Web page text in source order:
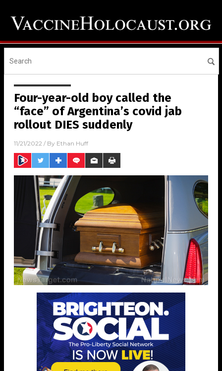
Four-year-old boy called the
“face” of Argentina’s covid jab
rollout DIES suddenly
11/21/2022 / By Ethan Huff